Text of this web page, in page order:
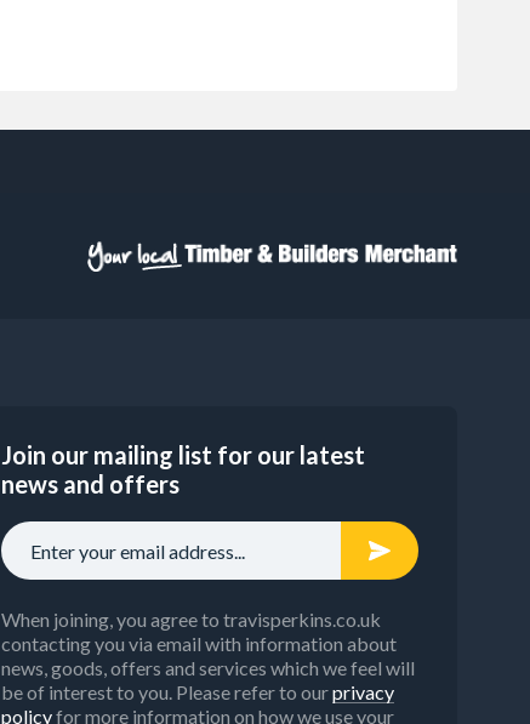
Join our mailing list for our latest
news and offers
When joining, you agree to travisperkins.co.uk
contacting you via email with information about
news, goods, offers and services which we feel will
be of interest to you. Please refer to ourprivacy
policyfor more information on how we use your